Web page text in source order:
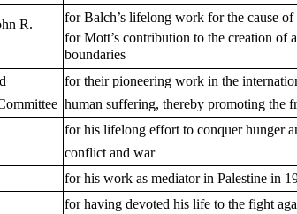
R.
for Balch’s lifelong work for the cause of
for Mott’s contribution to the creation of
boundaries
for their pioneering work in the
human suffering, thereby promoting the
for his lifelong effort to conquer hunger
conflict and war
for his work as mediator in Palestine in
for having devoted his life to the fight